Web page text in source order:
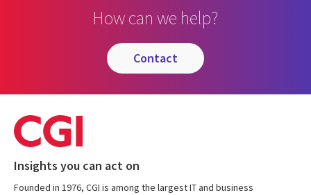
How can we help?
contact
Insights you can act on
Founded in 1976, CGI is among the largest IT and business